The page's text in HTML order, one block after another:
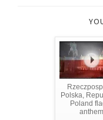
Polska,
Poland
anthem